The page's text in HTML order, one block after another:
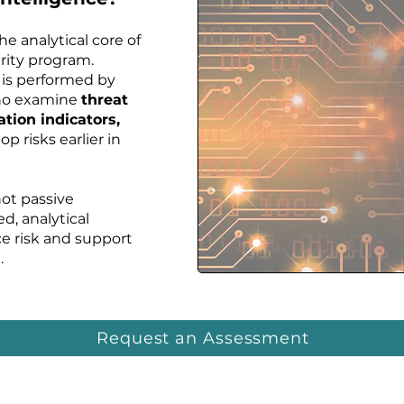
analytical core of
program.
performed by
examine threat
indicators,
risks earlier in
passive
analytical
risk and support
Request an Assessment